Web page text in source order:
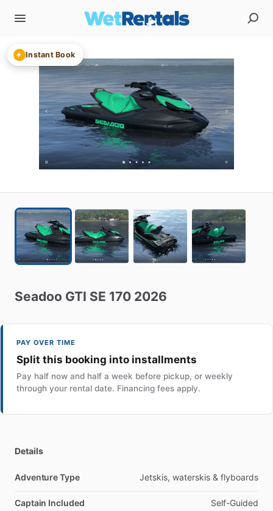
Instant Book
Seadoo GTI SE 170 2026
PAY OVER TIME
Split this booking into installments
Pay half now and half a week before pickup, or weekly
through your rental date. Financing fees apply.
Details
Adventure Type Jetskis, waterskis & flyboards
Captain Included Self-Guided